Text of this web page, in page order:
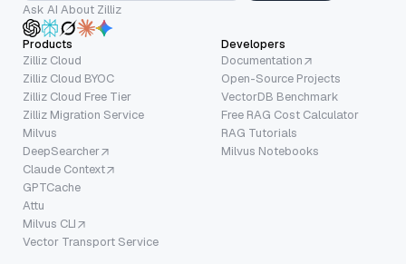
Ask AI About Zilliz
Products
Zilliz Cloud
Zilliz Cloud BYOC
Zilliz Cloud Free Tier
Zilliz Migration Service
Milvus
DeepSearcher
Claude Context
GPTCache
Attu
Milvus CLI
Vector Transport Service
Developers
Documentation
Open-Source Projects
VectorDB Benchmark
Free RAG Cost Calculator
RAG Tutorials
Milvus Notebooks